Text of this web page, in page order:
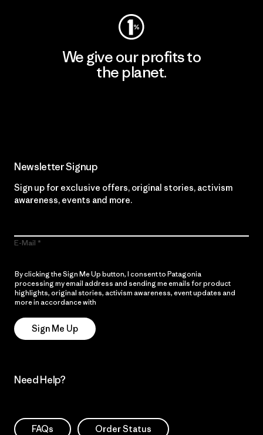
We give our profits to
the planet.
Newsletter Signup
Sign up for exclusive offers, original stories, activism
awareness, events and more.
E-Mail
By clicking the Sign Me Up button, I consent to Patagonia
processing my email address and sending me emails for product
highlights, original stories, activism awareness, event updates and
more in accordance with
Sign Me Up
Need Help?
FAQs Order Status